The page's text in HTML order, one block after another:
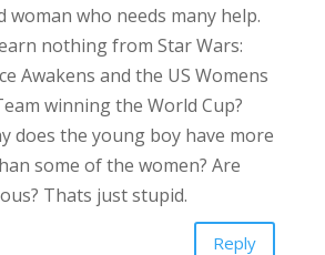
woman who needs many help.
nothing from Star Wars:
Awakens and the US Womens
winning the World Cup?
does the young boy have more
some of the women? Are
Thats just stupid.
Reply